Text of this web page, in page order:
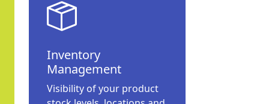
Inventory
Management
Visibility of your product